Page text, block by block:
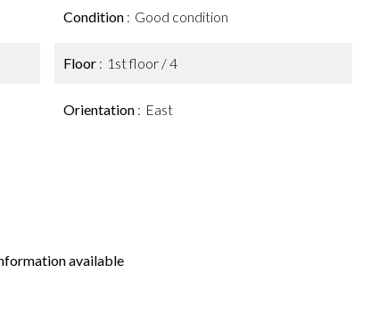
Condition Good condition
Floor 1st floor / 4
Orientation East
available